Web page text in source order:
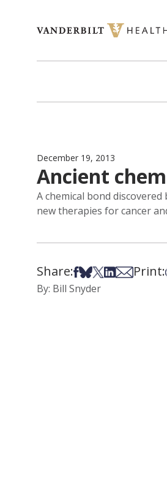
December 19, 2013
Ancient
A chemical bond
new therapies for cancer
Share:Share on Facebook
Share on Bsky
Share on X
Share on
Share via
Print:
By: Bill Snyder